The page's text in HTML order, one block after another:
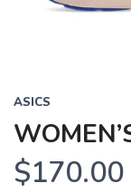
ASICS
$170.00